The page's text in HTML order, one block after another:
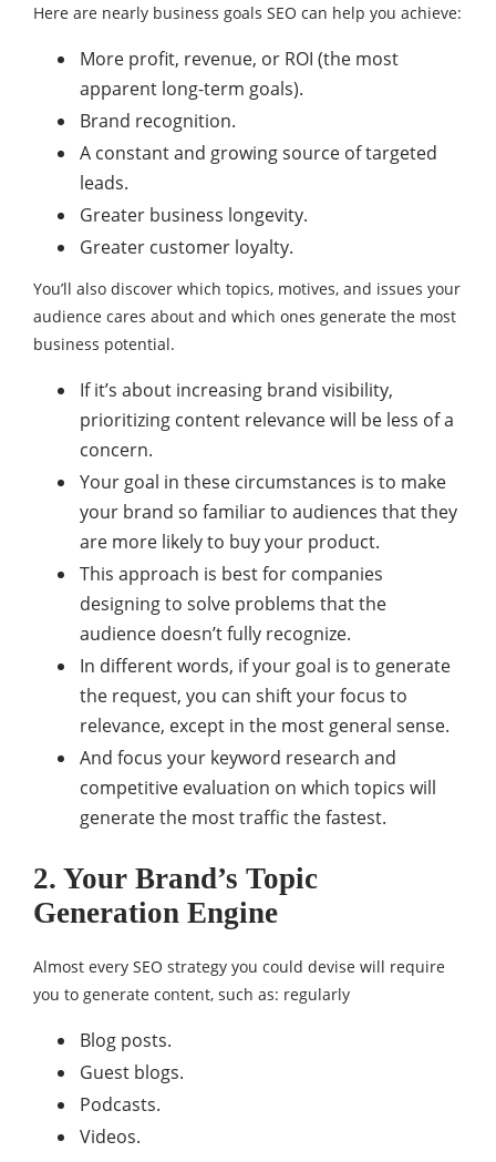
Here are nearly business goals SEO can help you achieve:
More profit, revenue, or ROI (the most
apparent long-term goals).
Brand recognition.
A constant and growing source of targeted
leads.
Greater business longevity.
Greater customer loyalty.
You’ll also discover which topics, motives, and issues your
audience cares about and which ones generate the most
business potential.
If it’s about increasing brand visibility,
prioritizing content relevance will be less of a
concern.
Your goal in these circumstances is to make
your brand so familiar to audiences that they
are more likely to buy your product.
This approach is best for companies
designing to solve problems that the
audience doesn’t fully recognize.
In different words, if your goal is to generate
the request, you can shift your focus to
relevance, except in the most general sense.
And focus your keyword research and
competitive evaluation on which topics will
generate the most traffic the fastest.
2. Your Brand’s Topic
Generation Engine
Almost every SEO strategy you could devise will require
you to generate content, such as: regularly
Blog posts.
Guest blogs.
Podcasts.
Videos.